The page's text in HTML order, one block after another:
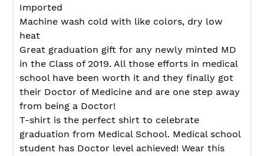
Imported
Machine wash cold with like colors, dry low
heat
Great graduation gift for any newly minted MD
in the Class of 2019. All those efforts in medical
school have been worth it and they finally got
their Doctor of Medicine and are one step away
from being a Doctor!
T-shirt is the perfect shirt to celebrate
graduation from Medical School. Medical school
student has Doctor level achieved! Wear this